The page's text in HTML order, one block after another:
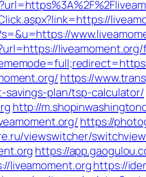
https://
plan/tsp-calculator/
http://
https://
viewswitcher/
https://
liveamoment.orghttps://